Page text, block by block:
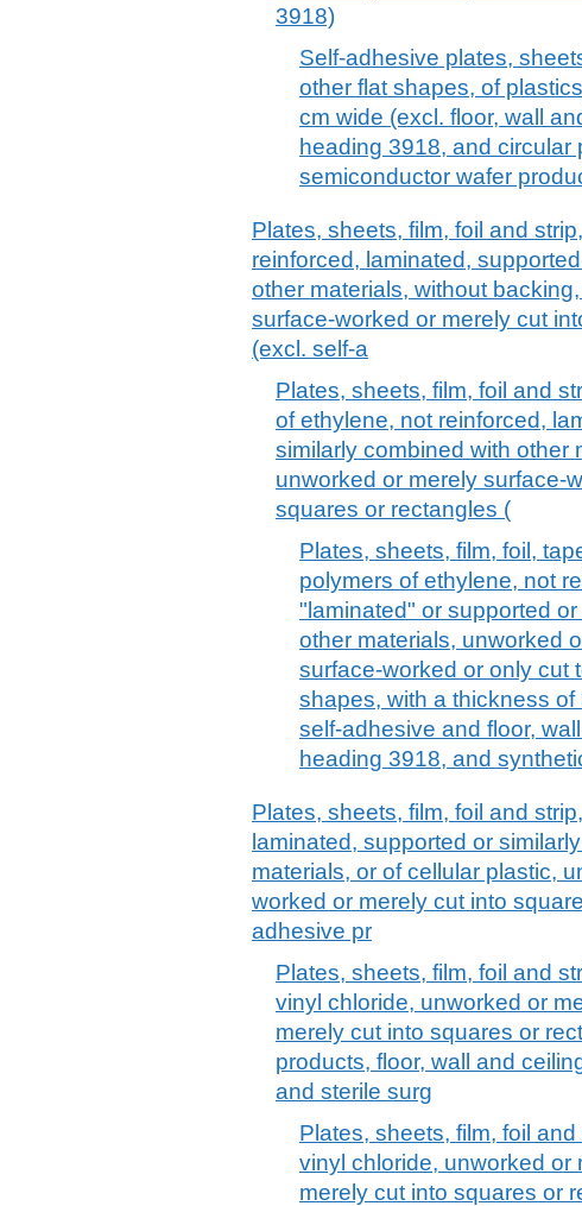
3918)
Self-adhesive plates,
other flat shapes, of
cm wide (excl. floor, wall
heading 3918, and circular
semiconductor wafer
Plates, sheets, film, foil and
reinforced, laminated,
other materials, without
surface-worked or merely cut
(excl. self-a
Plates, sheets, film, foil and
of ethylene, not reinforced,
similarly combined with other
unworked or merely surface-
squares or rectangles (
Plates, sheets, film, foil,
polymers of ethylene, not
"laminated" or supported
other materials, unworked
surface-worked or only cut
shapes, with a thickness
self-adhesive and floor,
heading 3918, and
Plates, sheets, film, foil and
laminated, supported or
materials, or of cellular plastic,
worked or merely cut into
adhesive pr
Plates, sheets, film, foil and
vinyl chloride, unworked or
merely cut into squares or
products, floor, wall and
and sterile surg
Plates, sheets, film, foil
vinyl chloride, unworked or
merely cut into squares or